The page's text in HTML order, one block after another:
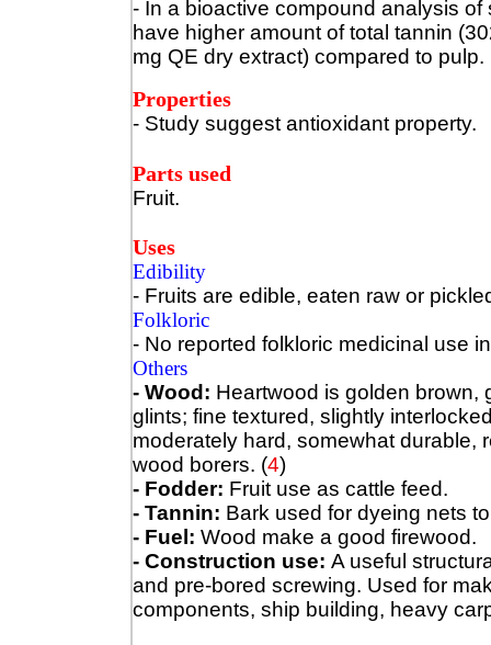
- In a bioactive compound analysis
have higher amount of total tannin
mg QE dry extract) compared to
Properties
- Study suggest antioxidant property.
Parts used
Fruit.
Uses
Edibility
- Fruits are edible, eaten raw or
Folkloric
- No reported folkloric medicinal use
Others
- Wood: Heartwood is golden brown,
glints; fine textured, slightly
moderately hard, somewhat durable,
wood borers. (4)
- Fodder: Fruit use as cattle feed.
- Tannin: Bark used for dyeing nets
- Fuel: Wood make a good firewood.
- Construction use: A useful
and pre-bored screwing. Used for
components, ship building, heavy